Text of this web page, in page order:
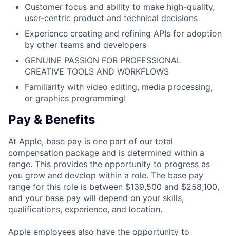
Customer focus and ability to make high-quality,
user-centric product and technical decisions
Experience creating and refining APIs for adoption
by other teams and developers
GENUINE PASSION FOR PROFESSIONAL
CREATIVE TOOLS AND WORKFLOWS
Familiarity with video editing, media processing,
or graphics programming!
Pay & Benefits
At Apple, base pay is one part of our total
compensation package and is determined within a
range. This provides the opportunity to progress as
you grow and develop within a role. The base pay
range for this role is between $139,500 and $258,100,
and your base pay will depend on your skills,
qualifications, experience, and location.
Apple employees also have the opportunity to